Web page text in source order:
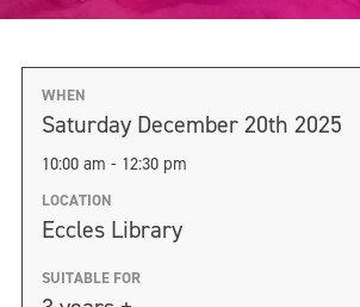
WHEN
Saturday December 20th 2025
10:00 am - 12:30 pm
LOCATION
Eccles Library
SUITABLE FOR